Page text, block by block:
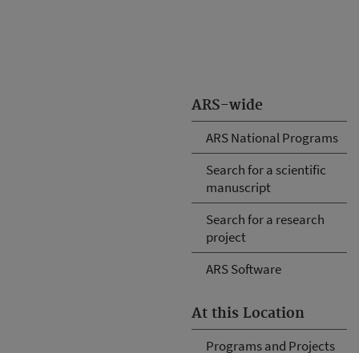
ARS-wide
ARS National Programs
Search for a scientific
manuscript
Search for a research
project
ARS Software
At this Location
Programs and Projects